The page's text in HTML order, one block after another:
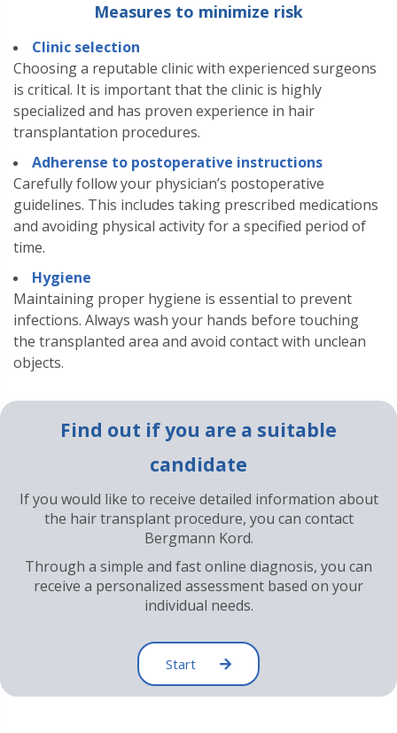
Measures to minimize risk
Clinic selection
Choosing a reputable clinic with experienced surgeons
is critical. It is important that the clinic is highly
specialized and has proven experience in hair
transplantation procedures.
Adherense to postoperative instructions
Carefully follow your physician’s postoperative
guidelines. This includes taking prescribed medications
and avoiding physical activity for a specified period of
time.
Hygiene
Maintaining proper hygiene is essential to prevent
infections. Always wash your hands before touching
the transplanted area and avoid contact with unclean
objects.
Find out if you are a suitable
candidate
If you would like to receive detailed information about
the hair transplant procedure, you can contact
Bergmann Kord.
Through a simple and fast online diagnosis, you can
receive a personalized assessment based on your
individual needs.
Start